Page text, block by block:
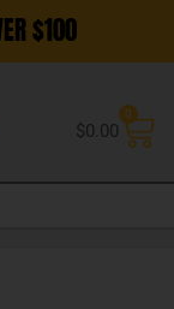
$100
$0.00
0